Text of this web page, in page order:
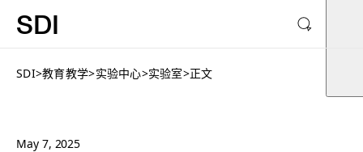
SDI
SDI>教育教学>实验中心>实验室>正文
May 7, 2025